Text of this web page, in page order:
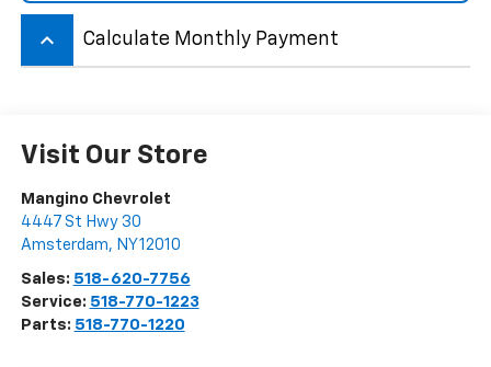
keyboard_arrow_up Calculate Monthly Payment
Visit Our Store
Mangino Chevrolet
4447 St Hwy 30
Amsterdam, NY12010
Sales: 518-620-7756
Service: 518-770-1223
Parts: 518-770-1220